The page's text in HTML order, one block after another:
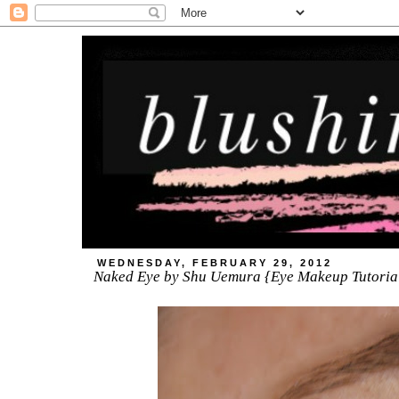
WEDNESDAY, FEBRUARY 29, 2012
Naked Eye by Shu Uemura {Eye Makeup